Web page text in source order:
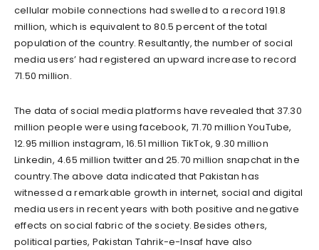
cellular mobile connections had swelled to a record 191.8
million, which is equivalent to 80.5 percent of the total
population of the country. Resultantly, the number of social
media users’ had registered an upward increase to record
71.50 million.
The data of social media platforms have revealed that 37.30
million people were using facebook, 71.70 million YouTube,
12.95 million instagram, 16.51 million TikTok, 9.30 million
Linkedin, 4.65 million twitter and 25.70 million snapchat in the
country.The above data indicated that Pakistan has
witnessed a remarkable growth in internet, social and digital
media users in recent years with both positive and negative
effects on social fabric of the society. Besides others,
political parties, Pakistan Tahrik-e-Insaf have also